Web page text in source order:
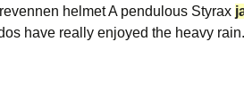
helmet A pendulous Styrax
have really enjoyed the heavy